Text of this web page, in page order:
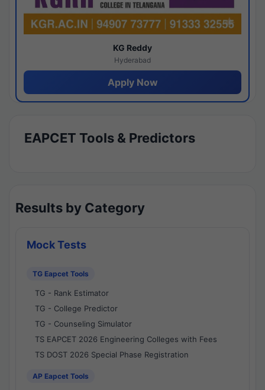
KG Reddy
Hyderabad
Apply Now
EAPCET Tools & Predictors
Results by Category
Mock Tests
TG Eapcet Tools
TG - Rank Estimator
TG - College Predictor
TG - Counseling Simulator
TS EAPCET 2026 Engineering Colleges with Fees
TS DOST 2026 Special Phase Registration
AP Eapcet Tools